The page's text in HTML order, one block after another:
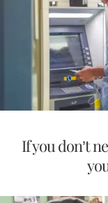
If you don’t